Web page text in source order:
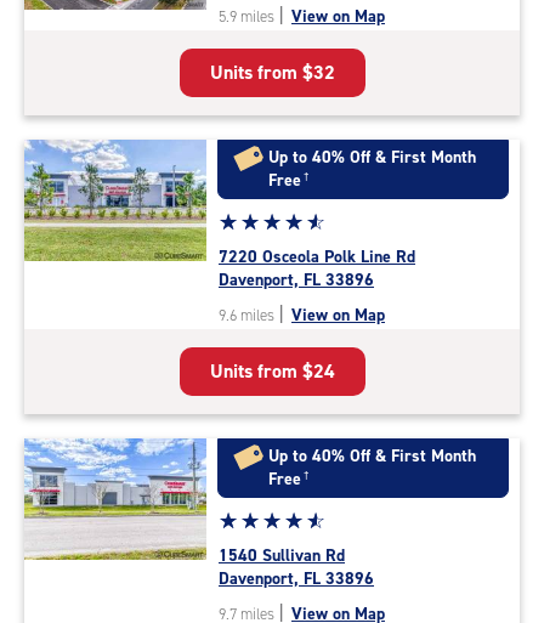
5.9 miles | View on Map
Units from $32
Up to 40% Off & First Month
Free†
Star
rating
4.7
out
of
5
|
rating=4.7
|
rounded
rating=4.7
|
adjustments=-4
☆☆☆☆☆
★★★★★
7220 Osceola Polk Line Rd
Davenport, FL 33896
9.6 miles | View on Map
Units from $24
Up to 40% Off & First Month
Free†
Star
rating
4.8
out
☆☆☆☆☆
★★★★★
1540 Sullivan Rd
Davenport, FL 33896
9.7 miles | View on Map